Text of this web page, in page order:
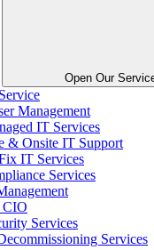
Open Our
Management
IT Services
& Onsite IT Support
IT Services
Services
CIO
Services
Services